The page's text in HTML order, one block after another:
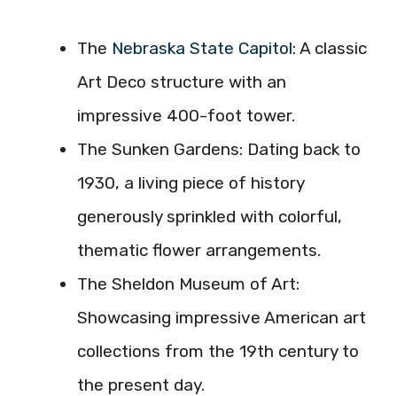
The Nebraska State Capitol: A classic
Art Deco structure with an
impressive 400-foot tower.
The Sunken Gardens: Dating back to
1930, a living piece of history
generously sprinkled with colorful,
thematic flower arrangements.
The Sheldon Museum of Art:
Showcasing impressive American art
collections from the 19th century to
the present day.